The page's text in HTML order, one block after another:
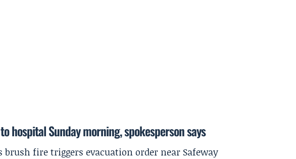
hospital Sunday morning, spokesperson says